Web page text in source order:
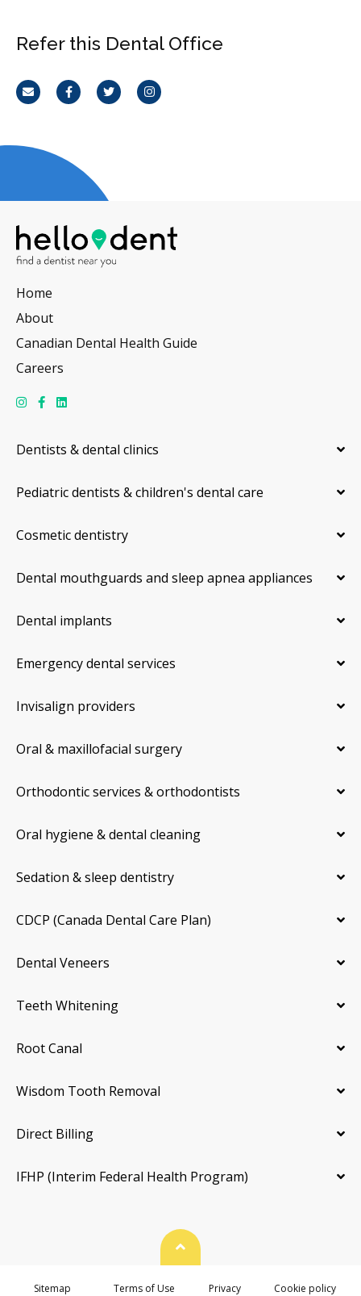
Refer this Dental Office
Email FacebookTwitterInstagram
Home
About
Canadian Dental Health Guide
Careers
Dentists & dental clinics
Pediatric dentists & children's dental care
Cosmetic dentistry
Dental mouthguards and sleep apnea appliances
Dental implants
Emergency dental services
Invisalign providers
Oral & maxillofacial surgery
Orthodontic services & orthodontists
Oral hygiene & dental cleaning
Sedation & sleep dentistry
CDCP (Canada Dental Care Plan)
Dental Veneers
Teeth Whitening
Root Canal
Wisdom Tooth Removal
Direct Billing
IFHP (Interim Federal Health Program)
Back To Top
Sitemap Terms of Use Privacy Cookie policy